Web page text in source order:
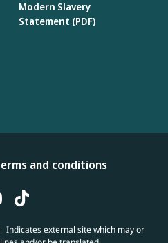
Modern Slavery
Statement (PDF)
and conditions
Indicates external site which may or